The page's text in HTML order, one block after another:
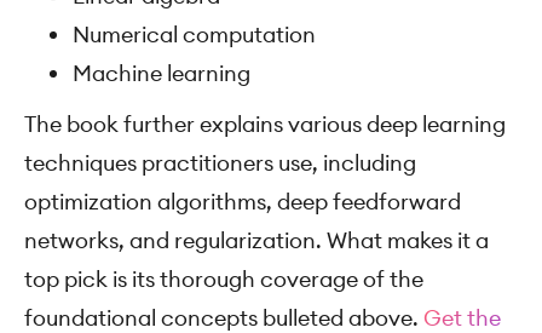
Numerical computation
Machine learning
The book further explains various deep learning
techniques practitioners use, including
optimization algorithms, deep feedforward
networks, and regularization. What makes it a
top pick is its thorough coverage of the
foundational concepts bulleted above. Get the